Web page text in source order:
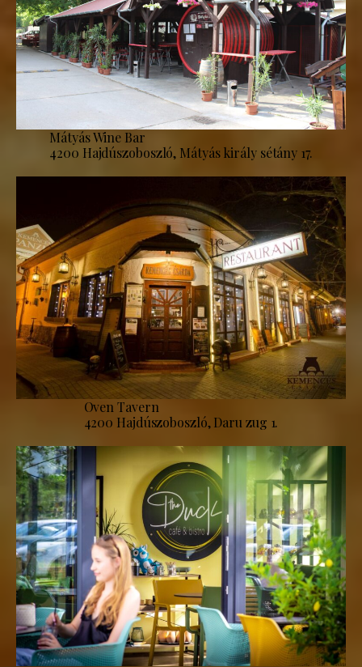
Mátyás Wine Bar
4200 Hajdúszoboszló, Mátyás király sétány 17.
Oven Tavern
4200 Hajdúszoboszló, Daru zug 1.